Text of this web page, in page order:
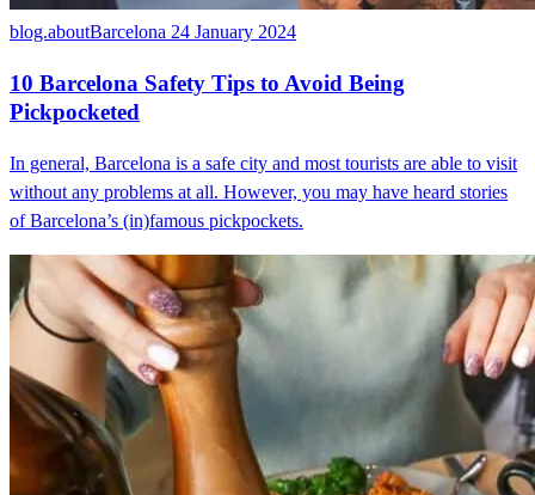
blog.aboutBarcelona 24 January 2024
10 Barcelona Safety Tips to Avoid Being
Pickpocketed
In general, Barcelona is a safe city and most tourists are able to visit
without any problems at all. However, you may have heard stories
of Barcelona’s (in)famous pickpockets.